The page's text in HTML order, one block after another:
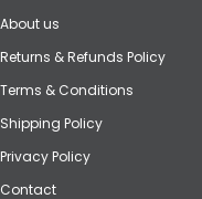
About us
Returns & Refunds Policy
Terms & Conditions
Shipping Policy
Privacy Policy
Contact